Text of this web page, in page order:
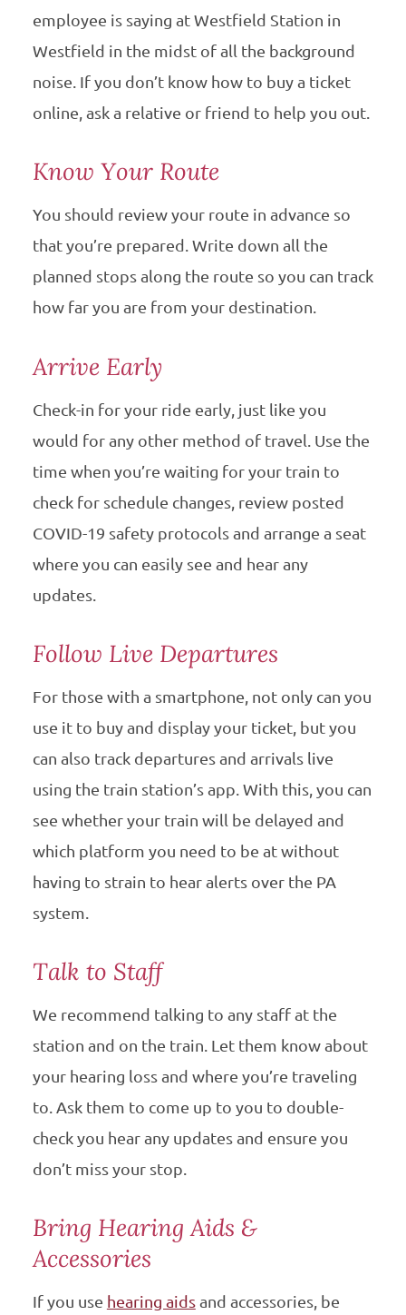
employee is saying at Westfield Station in
Westfield in the midst of all the background
noise. If you don’t know how to buy a ticket
online, ask a relative or friend to help you out.
Know Your Route
You should review your route in advance so
that you’re prepared. Write down all the
planned stops along the route so you can track
how far you are from your destination.
Arrive Early
Check-in for your ride early, just like you
would for any other method of travel. Use the
time when you’re waiting for your train to
check for schedule changes, review posted
COVID-19 safety protocols and arrange a seat
where you can easily see and hear any
updates.
Follow Live Departures
For those with a smartphone, not only can you
use it to buy and display your ticket, but you
can also track departures and arrivals live
using the train station’s app. With this, you can
see whether your train will be delayed and
which platform you need to be at without
having to strain to hear alerts over the PA
system.
Talk to Staff
We recommend talking to any staff at the
station and on the train. Let them know about
your hearing loss and where you’re traveling
to. Ask them to come up to you to double-
check you hear any updates and ensure you
don’t miss your stop.
Bring Hearing Aids &
Accessories
If you use hearing aidsand accessories, be